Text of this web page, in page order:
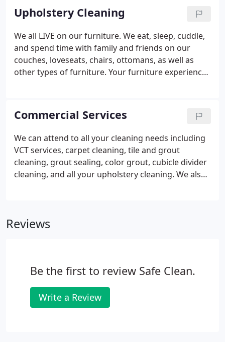
results that you desire.
Upholstery Cleaning
We all LIVE on our furniture. We eat, sleep, cuddle,
and spend time with family and friends on our
couches, loveseats, chairs, ottomans, as well as
other types of furniture. Your furniture experiences
Furniture is subject to dirt, sweat, food and drink
stains, and the common dust mites and dirt within
the air.
Commercial Services
We can attend to all your cleaning needs including
VCT services, carpet cleaning, tile and grout
cleaning, grout sealing, color grout, cubicle divider
cleaning, and all your upholstery cleaning. We also
large construction projects.
Reviews
Be the first to review Safe Clean.
Write a Review